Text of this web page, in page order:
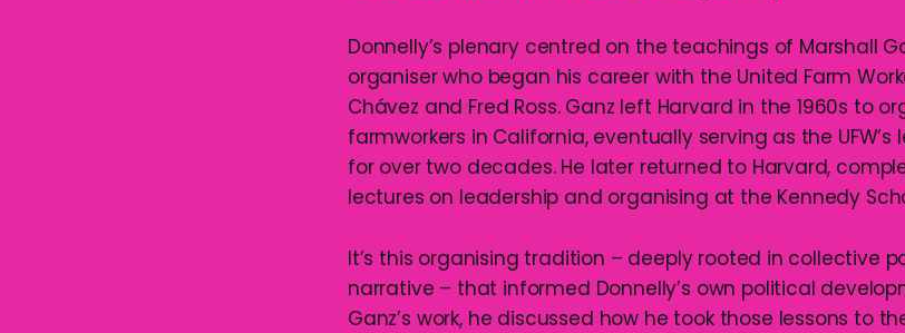
Donnelly’s plenary centred on the teachings of Marshall
organiser who began his career with the United Farm
Chávez and Fred Ross. Ganz left Harvard in the 1960s to
farmworkers in California, eventually serving as the
for over two decades. He later returned to Harvard,
lectures on leadership and organising at the Kennedy
It’s this organising tradition – deeply rooted in collective
narrative – that informed Donnelly’s own political
Ganz’s work, he discussed how he took those lessons to